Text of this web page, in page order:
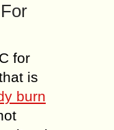
for
is
burn